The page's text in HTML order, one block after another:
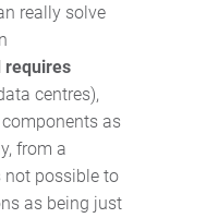
really solve
requires
centres),
as
from a
possible to
as being just